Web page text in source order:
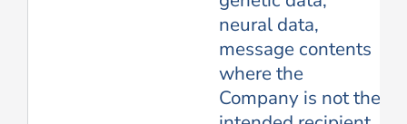
neural data,
message contents
where the
Company is not the